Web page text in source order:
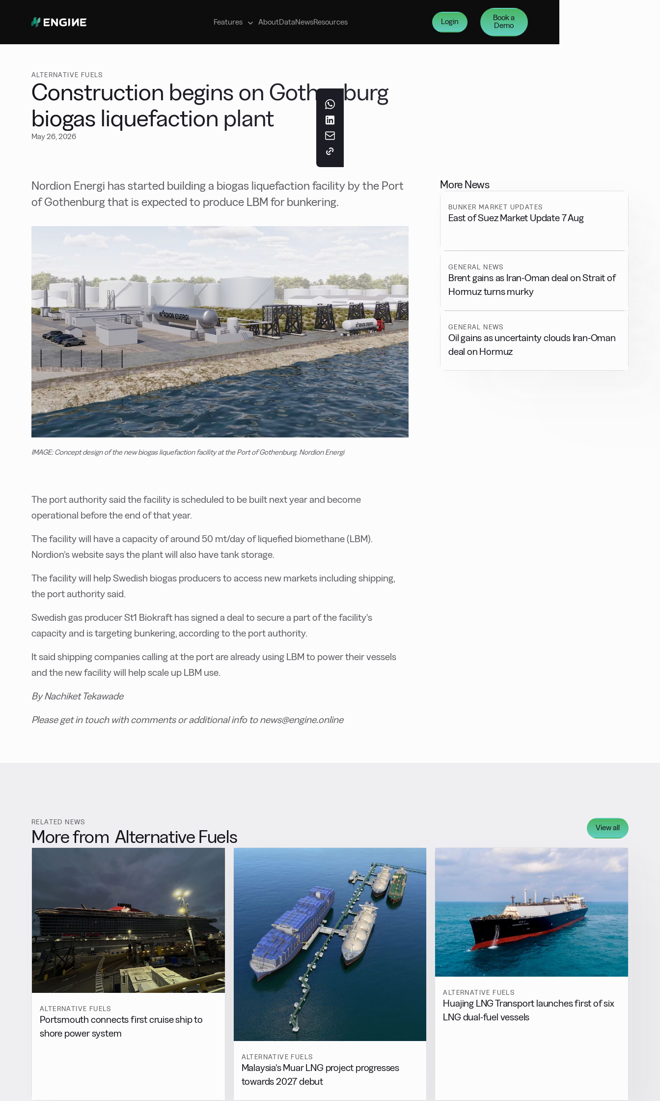
Features
Manage your marine fuel purchases
AboutDataNewsResources Login
Book a
Demo
ALTERNATIVE FUELS
Construction begins on Gothenburg
biogas liquefaction plant
May 26, 2026
Nordion Energi has started building a biogas liquefaction facility by the Port
of Gothenburg that is expected to produce LBM for bunkering.
IMAGE: Concept design of the new biogas liquefaction facility at the Port of Gothenburg. Nordion Energi
The port authority said the facility is scheduled to be built next year and become
operational before the end of that year.
The facility will have a capacity of around 50 mt/day of liquefied biomethane (LBM).
Nordion’s website says the plant will also have tank storage.
The facility will help Swedish biogas producers to access new markets including shipping,
the port authority said.
Swedish gas producer St1 Biokraft has signed a deal to secure a part of the facility’s
capacity and is targeting bunkering, according to the port authority.
It said shipping companies calling at the port are already using LBM to power their vessels
and the new facility will help scale up LBM use.
By Nachiket Tekawade
Please get in touch with comments or additional info to news@engine.online
More News
BUNKER MARKET UPDATES
East of Suez Market Update 7 Aug
GENERAL NEWS
Brent gains as Iran-Oman deal on Strait of
Hormuz turns murky
GENERAL NEWS
Oil gains as uncertainty clouds Iran-Oman
deal on Hormuz
RELATED NEWS
More from Alternative Fuels View all
ALTERNATIVE FUELS
Portsmouth connects first cruise ship to
shore power system
ALTERNATIVE FUELS
Malaysia’s Muar LNG project progresses
towards 2027 debut
ALTERNATIVE FUELS
Huajing LNG Transport launches first of six
LNG dual-fuel vessels